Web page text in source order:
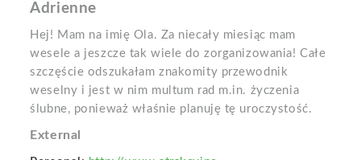
Adrienne
Hej! Mam na imię Ola. Za niecały miesiąc mam
wesele a jeszcze tak wiele do zorganizowania! Całe
szczęście odszukałam znakomity przewodnik
weselny i jest w nim multum rad m.in. życzenia
ślubne, ponieważ właśnie planuję tę uroczystość.
External